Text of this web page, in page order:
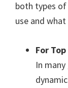
both types of
use and
For
In